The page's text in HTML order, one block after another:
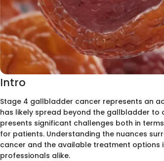
Intro
Stage 4 gallbladder cancer represents an
has likely spread beyond the gallbladder
presents significant challenges both in
for patients. Understanding the nuances
cancer and the available treatment options
professionals alike.